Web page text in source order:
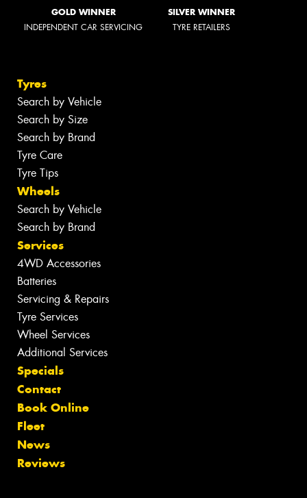
GOLD WINNER
INDEPENDENT CAR SERVICING
SILVER WINNER
TYRE RETAILERS
Tyres
Search by Vehicle
Search by Size
Search by Brand
Tyre Care
Tyre Tips
Wheels
Search by Vehicle
Search by Brand
Services
4WD Accessories
Batteries
Servicing & Repairs
Tyre Services
Wheel Services
Additional Services
Specials
Contact
Book Online
Fleet
News
Reviews